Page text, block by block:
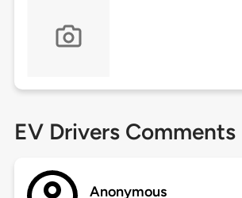
EV Drivers Comments
Anonymous